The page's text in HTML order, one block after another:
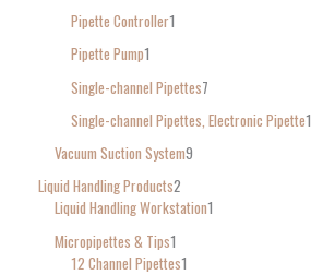
Pipette Controller1
Pipette Pump1
Single-channel Pipettes7
Single-channel Pipettes, Electronic Pipette1
Vacuum Suction System9
Liquid Handling Products2
Liquid Handling Workstation1
Micropipettes & Tips1
12 Channel Pipettes1